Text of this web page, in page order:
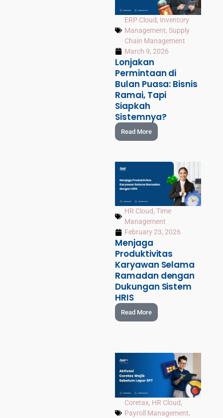
ERP Cloud, Inventory
Management,Supply
Chain Management
March 9, 2026
Lonjakan
Permintaan di
Bulan Puasa: Bisnis
Ramai, Tapi
Siapkah
Sistemnya?
Read More
HR Cloud,Time
Management
February 23, 2026
Menjaga
Produktivitas
Karyawan Selama
Ramadan dengan
Dukungan Sistem
HRIS
Read More
Coretax, HR Cloud,
Payroll Management,